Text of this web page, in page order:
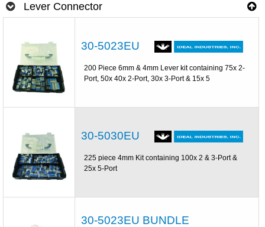
Lever Connector
30-5023EU
200 Piece 6mm & 4mm Lever kit containing 75x 2-
Port, 50x 40x 2-Port, 30x 3-Port & 15x 5
30-5030EU
225 piece 4mm Kit containing 100x 2 & 3-Port &
25x 5-Port
30-5023EU BUNDLE